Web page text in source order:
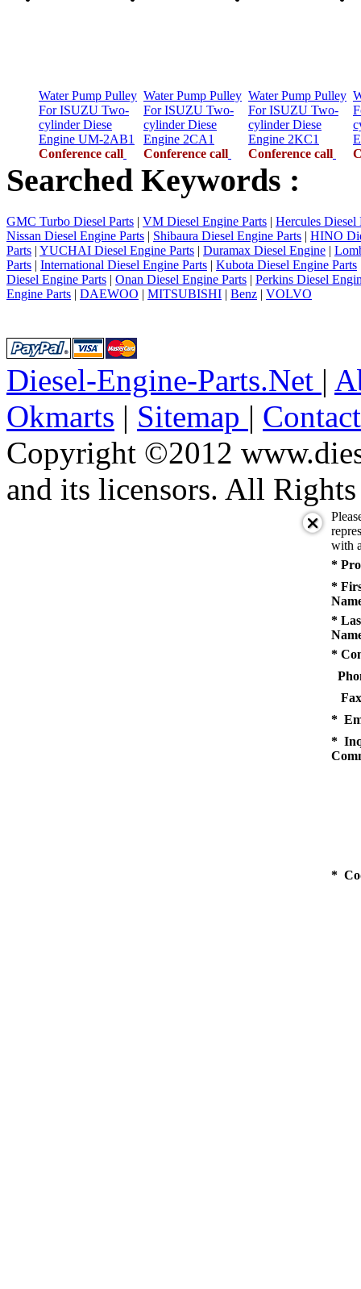
Water Pump Pulley
For ISUZU Two-
cylinder Diese
Engine UM-2AB1
Conference call
Water Pump Pulley
For ISUZU Two-
cylinder Diese
Engine 2CA1
Conference call
Water Pump Pulley
For ISUZU Two-
cylinder Diese
Engine 2KC1
Conference call
Searched Keywords :
GMC Turbo Diesel Parts | VM Diesel Engine Parts | Hercules Diesel
Nissan Diesel Engine Parts | Shibaura Diesel Engine Parts | HINO
Parts | YUCHAI Diesel Engine Parts | Duramax Diesel Engine |
Parts | International Diesel Engine Parts | Kubota Diesel Engine Parts
Diesel Engine Parts | Onan Diesel Engine Parts | Perkins Diesel
Engine Parts | DAEWOO | MITSUBISHI | Benz | VOLVO
Diesel-Engine-Parts.Net |
Okmarts | Sitemap |
Copyright ©2012
and its licensors. All Rights
with
*
*
*
*
*
*
*